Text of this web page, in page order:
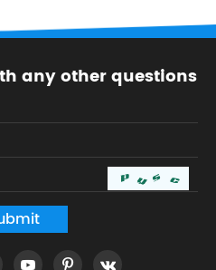
any other questions